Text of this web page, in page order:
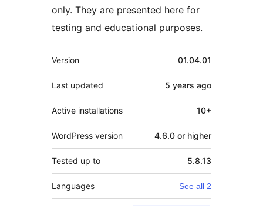
only. They are presented here for
testing and educational purposes.
Meta
Version 01.04.01
Last updated 5 years ago
Active installations 10+
WordPress version 4.6.0 or higher
Tested up to 5.8.13
Languages See all 2